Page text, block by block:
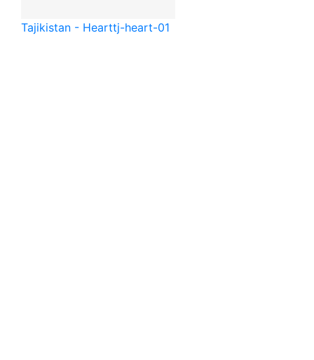
Tajikistan - Hearttj-heart-01